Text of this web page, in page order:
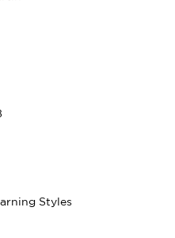
Styles